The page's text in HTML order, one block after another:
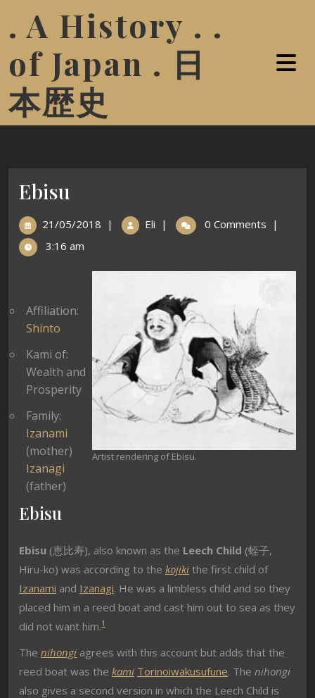
. A History . .
of Japan . 日
本歴史
Ebisu
21/05/2018 | Eli | 0 Comments |
3:16 am
Artist rendering of Ebisu.
Affiliation:
Shinto
Kami of:
Wealth and
Prosperity
Family:
Izanami
(mother)
Izanagi
(father)
Ebisu
Ebisu (恵比寿), also known as the Leech Child (蛭子,
Hiru-ko) was according to the kojiki the first child of
Izanami and Izanagi. He was a limbless child and so they
placed him in a reed boat and cast him out to sea as they
did not want him.1
The nihongi agrees with this account but adds that the
reed boat was the kami Torinoiwakusufune. The nihongi
also gives a second version in which the Leech Child is